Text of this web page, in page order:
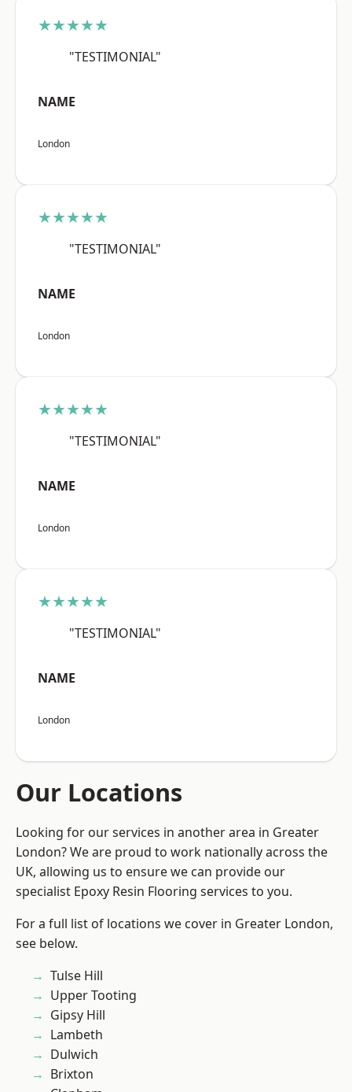
★★★★★
"TESTIMONIAL"
NAME
London
★★★★★
"TESTIMONIAL"
NAME
London
★★★★★
"TESTIMONIAL"
NAME
London
★★★★★
"TESTIMONIAL"
NAME
London
Our Locations
Looking for our services in another area in Greater
London? We are proud to work nationally across the
UK, allowing us to ensure we can provide our
specialist Epoxy Resin Flooring services to you.
For a full list of locations we cover in Greater London,
see below.
Tulse Hill
Upper Tooting
Gipsy Hill
Lambeth
Dulwich
Brixton